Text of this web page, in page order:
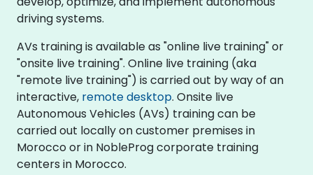
driving systems.
AVs training is available as "online live training" or
"onsite live training". Online live training (aka
"remote live training") is carried out by way of an
interactive, remote desktop. Onsite live
Autonomous Vehicles (AVs) training can be
carried out locally on customer premises in
Morocco or in NobleProg corporate training
centers in Morocco.